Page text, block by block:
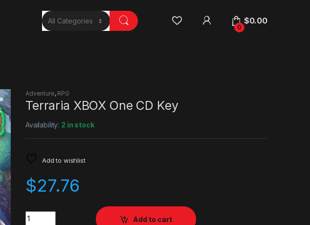
0
$0.00
Adventure, RPG
Terraria XBOX One CD Key
Availability: 2 in stock
Add to wishlist
$27.76
Quantity
Add to cart